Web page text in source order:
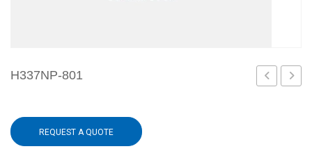
H337NP-801
REQUEST A QUOTE